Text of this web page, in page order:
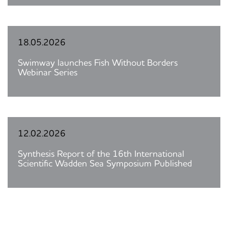
18.05.2026
Swimway launches Fish Without Borders
Webinar Series
12.02.2026
Synthesis Report of the 16th International
Scientific Wadden Sea Symposium Published